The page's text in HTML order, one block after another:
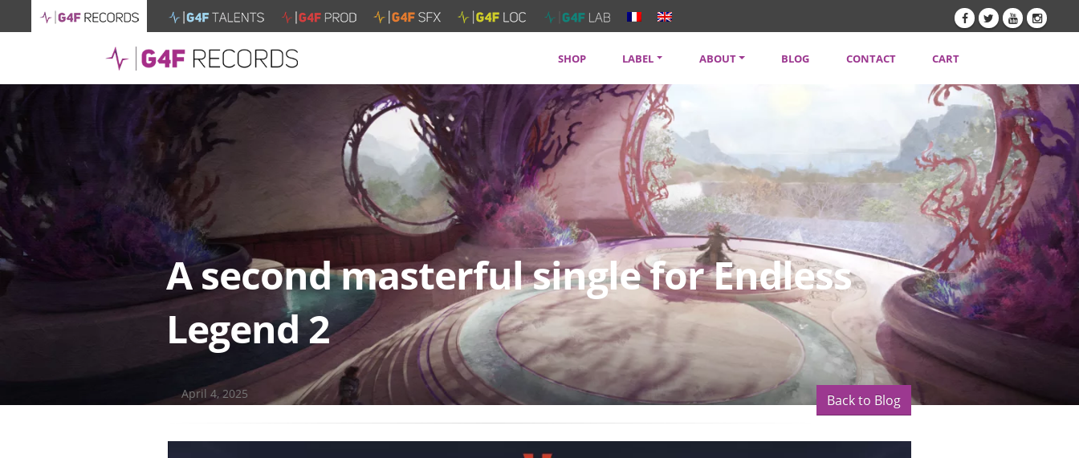
SHOP LABEL
SOUNDTRACKS
ARTISTS
SERVICES
ABOUT
NEWSLETTER
BLOG CONTACT CART
A second masterful single for Endless
Legend 2
April 4, 2025 Back to Blog